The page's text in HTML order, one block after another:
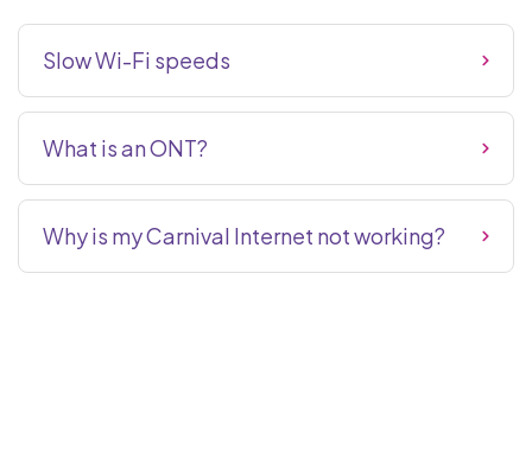
Slow Wi-Fi speeds
What is an ONT?
Why is my Carnival Internet not working?